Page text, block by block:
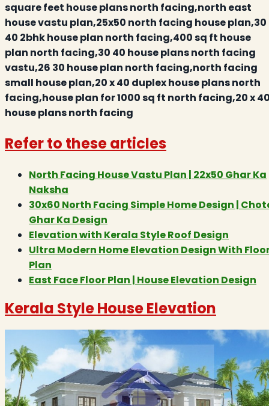
square feet house plans north facing,north east
house vastu plan,25x50 north facing house plan,30
40 2bhk house plan north facing,400 sq ft house
plan north facing,30 40 house plans north facing
vastu,26 30 house plan north facing,north facing
small house plan,20 x 40 duplex house plans north
facing,house plan for 1000 sq ft north facing,20 x
house plans north facing
Refer to these articles
North Facing House Vastu Plan | 22x50 Ghar Ka
Naksha
30x60 North Facing Simple Home Design |
Ghar Ka Design
Elevation with Kerala Style Roof Design
Ultra Modern Home Elevation Design With
Plan
East Face Floor Plan | House Elevation Design
Kerala Style House Elevation